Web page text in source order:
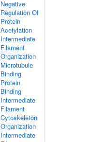
Negative
Regulation Of
Protein
Acetylation
Intermediate
Filament
Organization
Microtubule
Binding
Protein
Binding
Intermediate
Filament
Cytoskeleton
Organization
Intermediate